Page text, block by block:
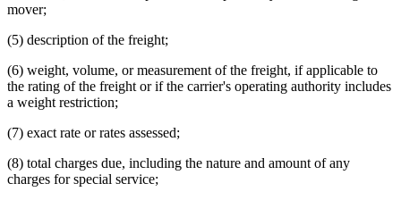
mover;
(5) description of the freight;
(6) weight, volume, or measurement of the freight, if applicable to
the rating of the freight or if the carrier's operating authority includes
a weight restriction;
(7) exact rate or rates assessed;
(8) total charges due, including the nature and amount of any
charges for special service;